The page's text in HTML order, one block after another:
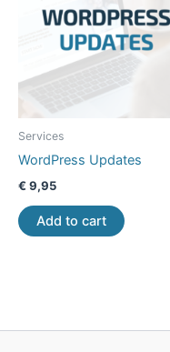
Services
WordPress Updates
€ 9,95
Add to cart